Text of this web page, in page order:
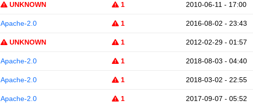
UNKNOWN 1 2010-06-11 - 17:00
Apache-2.0 1 2016-08-02 - 23:43
UNKNOWN 1 2012-02-29 - 01:57
Apache-2.0 1 2018-08-03 - 04:40
Apache-2.0 1 2018-03-02 - 22:55
Apache-2.0 1 2017-09-07 - 05:52